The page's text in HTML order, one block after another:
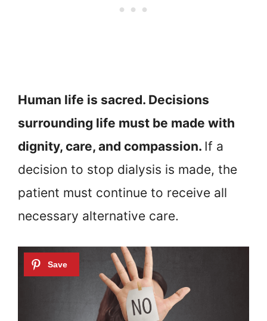
Human life is sacred. Decisions
surrounding life must be made with
dignity, care, and compassion. If a
decision to stop dialysis is made, the
patient must continue to receive all
necessary alternative care.